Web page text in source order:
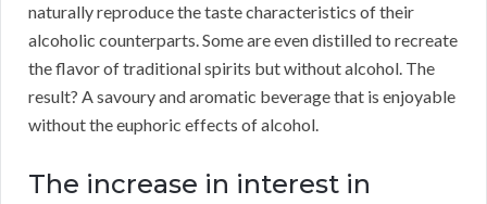
naturally reproduce the taste characteristics of their
alcoholic counterparts. Some are even distilled to recreate
the flavor of traditional spirits but without alcohol. The
result? A savoury and aromatic beverage that is enjoyable
without the euphoric effects of alcohol.
The increase in interest in